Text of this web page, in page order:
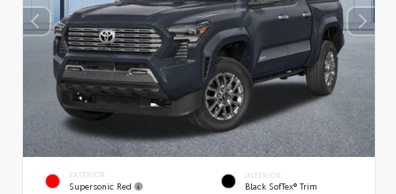
EXTERIOR
Supersonic Red
INTERIOR
Black SofTex® Trim